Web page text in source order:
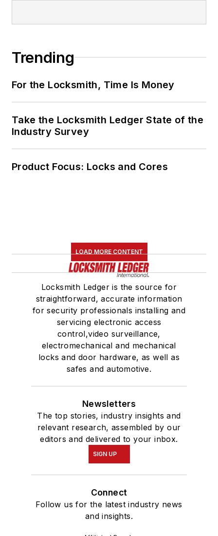
Trending
For the Locksmith, Time Is Money
Take the Locksmith Ledger State of the
Industry Survey
Product Focus: Locks and Cores
LOAD MORE CONTENT
Locksmith Ledger is the source for
straightforward, accurate information
for security professionals installing and
servicing electronic access
control,video surveillance,
electromechanical and mechanical
locks and door hardware, as well as
safes and automotive.
Newsletters
The top stories, industry insights and
relevant research, assembled by our
editors and delivered to your inbox.
SIGN UP
Connect
Follow us for the latest industry news
and insights.